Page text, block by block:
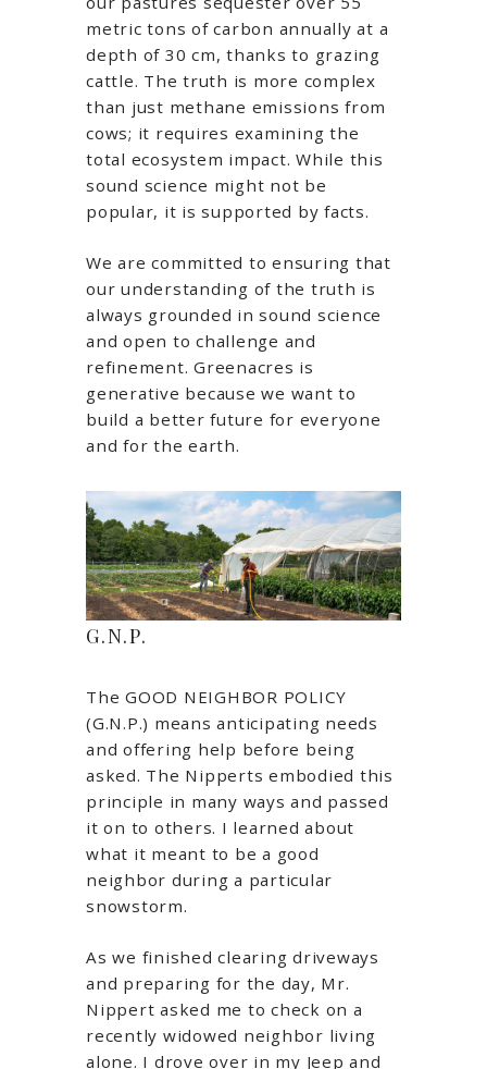
metric tons of carbon annually at a
depth of 30 cm, thanks to grazing
cattle. The truth is more complex
than just methane emissions from
cows; it requires examining the
total ecosystem impact. While this
sound science might not be
popular, it is supported by facts.
We are committed to ensuring that
our understanding of the truth is
always grounded in sound science
and open to challenge and
refinement. Greenacres is
generative because we want to
build a better future for everyone
and for the earth.
G.N.P.
The GOOD NEIGHBOR POLICY
(G.N.P.) means anticipating needs
and offering help before being
asked. The Nipperts embodied this
principle in many ways and passed
it on to others. I learned about
what it meant to be a good
neighbor during a particular
snowstorm.
As we finished clearing driveways
and preparing for the day, Mr.
Nippert asked me to check on a
recently widowed neighbor living
alone. I drove over in my Jeep and